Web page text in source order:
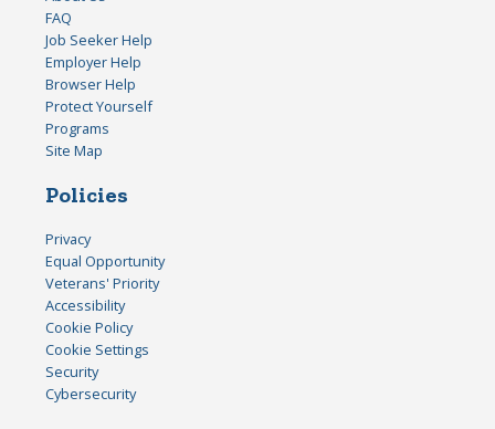
FAQ
Job Seeker Help
Employer Help
Browser Help
Protect Yourself
Programs
Site Map
Policies
Privacy
Equal Opportunity
Veterans' Priority
Accessibility
Cookie Policy
Cookie Settings
Security
Cybersecurity